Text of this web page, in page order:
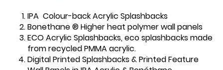
IPA Colour-back Acrylic Splashbacks
Bonethane ® Higher heat polymer wall panels
ECO Acrylic Splashbacks, eco splashbacks made
from recycled PMMA acrylic.
Digital Printed Splashbacks & Printed Feature